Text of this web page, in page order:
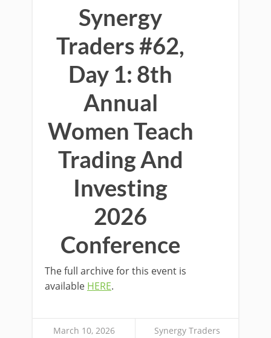
Synergy
Traders #62,
Day 1: 8th
Annual
Women Teach
Trading And
Investing
2026
Conference
The full archive for this event is
available HERE.
March 10, 2026 Synergy Traders